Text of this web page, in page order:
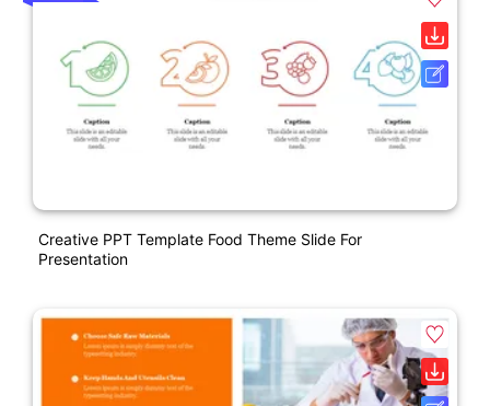
Creative PPT Template Food Theme Slide For
Presentation